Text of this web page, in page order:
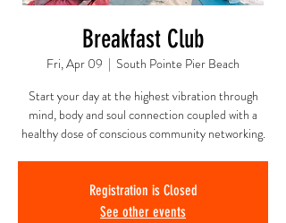
Breakfast Club
Fri, Apr 09
  |
South Pointe Pier Beach
Start your day at the highest vibration through
mind, body and soul connection coupled with a
healthy dose of conscious community networking.
Registration is Closed
See other events